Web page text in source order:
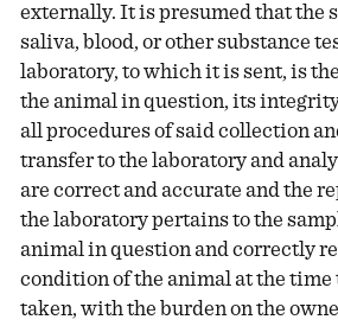
externally. It is presumed that the
saliva, blood, or other substance
laboratory, to which it is sent, is
the animal in question, its
all procedures of said collection
transfer to the laboratory and
are correct and accurate and the
the laboratory pertains to the
animal in question and correctly
condition of the animal at the time
taken, with the burden on the